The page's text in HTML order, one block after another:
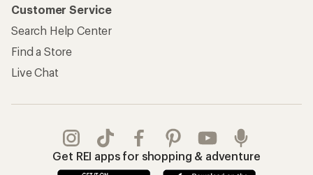
Customer Service
Search Help Center
Find a Store
Live Chat
Get REI apps for shopping & adventure